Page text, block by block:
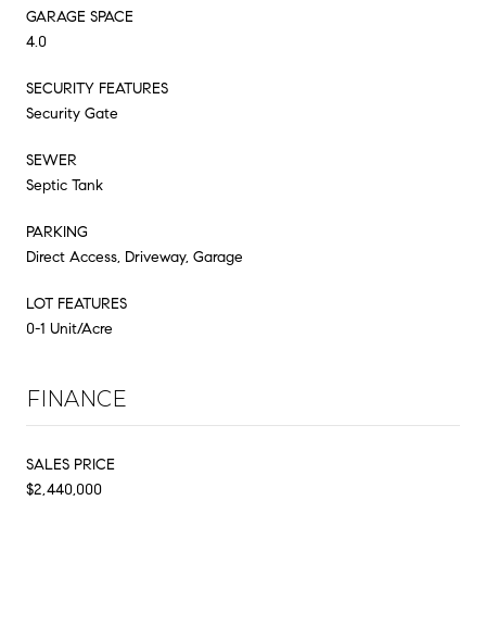
GARAGE SPACE
4.0
SECURITY FEATURES
Security Gate
SEWER
Septic Tank
PARKING
Direct Access, Driveway, Garage
LOT FEATURES
0-1 Unit/Acre
FINANCE
SALES PRICE
$2,440,000